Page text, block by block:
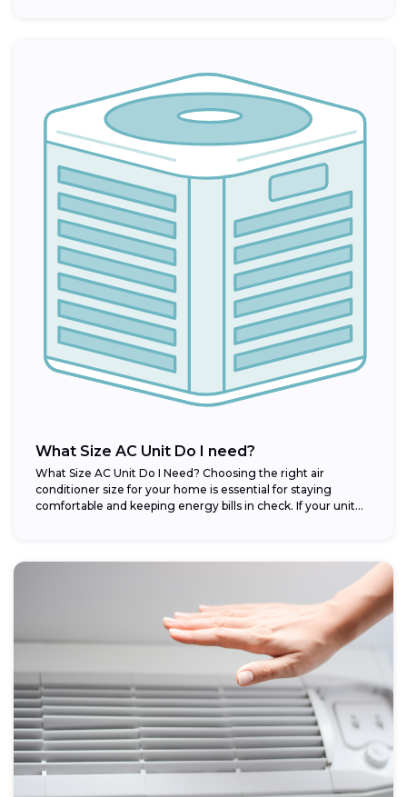
What Size AC Unit Do I need?
What Size AC Unit Do I Need? Choosing the right air
conditioner size for your home is essential for staying
comfortable and keeping energy bills in check. If your unit...